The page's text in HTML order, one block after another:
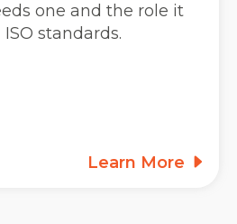
one and the role it
standards.
Learn More